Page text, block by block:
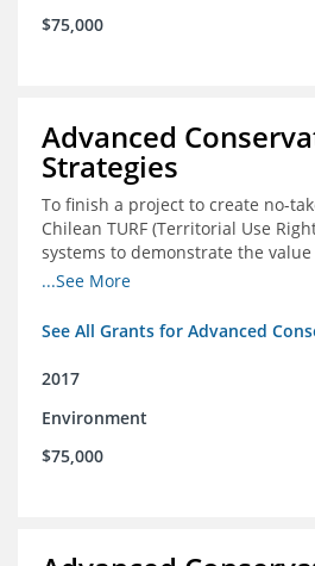
$75,000
Advanced
Strategies
To finish a project to create no-
Chilean TURF (Territorial Use
systems to demonstrate the
stock health and to develop
management improvements in the
...See More
See All Grants for Advanced
2017
Environment
$75,000